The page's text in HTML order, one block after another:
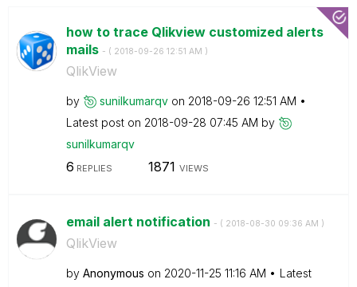
how to trace Qlikview customized alerts
mails - ( ‎2018-09-26 12:51 AM )
QlikView
by sunilkumarqv on ‎2018-09-26 12:51 AM
Latest post on ‎2018-09-28 07:45 AM by
sunilkumarqv
6 REPLIES 1871 VIEWS
email alert notification - ( ‎2018-08-30 09:36 AM )
QlikView
by Anonymous on ‎2020-11-25 11:16 AM
Latest